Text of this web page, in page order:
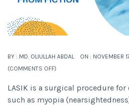
BY : MD. OLIULLAH ABDAL ON : NOVEMBER
(COMMENTS OFF)
LASIK is a surgical procedure
such as myopia